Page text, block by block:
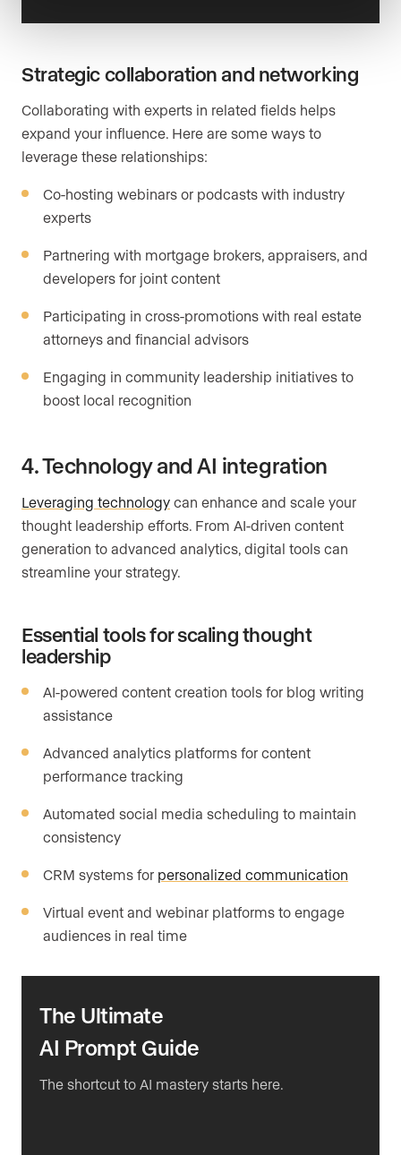
Strategic collaboration and networking
Collaborating with experts in related fields helps
expand your influence. Here are some ways to
leverage these relationships:
Co-hosting webinars or podcasts with industry
experts
Partnering with mortgage brokers, appraisers, and
developers for joint content
Participating in cross-promotions with real estate
attorneys and financial advisors
Engaging in community leadership initiatives to
boost local recognition
4. Technology and AI integration
Leveraging technology can enhance and scale your
thought leadership efforts. From AI-driven content
generation to advanced analytics, digital tools can
streamline your strategy.
Essential tools for scaling thought
leadership
AI-powered content creation tools for blog writing
assistance
Advanced analytics platforms for content
performance tracking
Automated social media scheduling to maintain
consistency
CRM systems for personalized communication
Virtual event and webinar platforms to engage
audiences in real time
The Ultimate
AI Prompt Guide
The shortcut to AI mastery starts here.